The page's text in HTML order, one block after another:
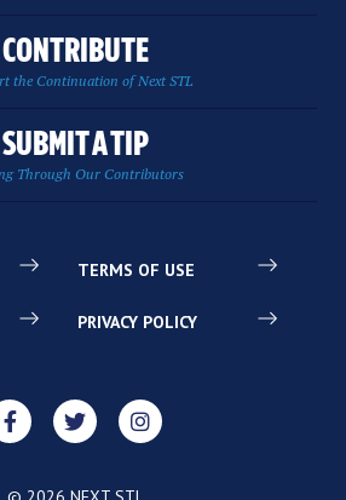
CONTRIBUTE
the Continuation of Next STL
SUBMIT A TIP
Through Our Contributors
TERMS OF USE
PRIVACY POLICY